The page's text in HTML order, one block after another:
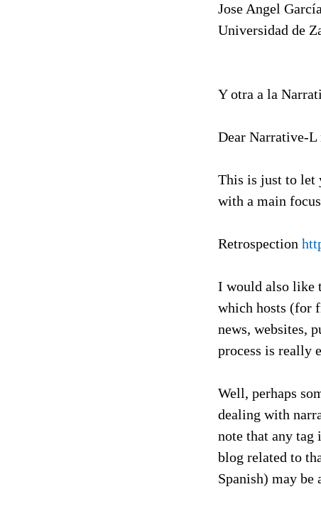
Jose Angel
Universidad de
Y otra a la
Dear Narrative-L
This is just to let
with a main
Retrospection
I would also like
which hosts (for
news, websites,
process is really
Well, perhaps
dealing with
note that any tag
blog related to
Spanish) may be